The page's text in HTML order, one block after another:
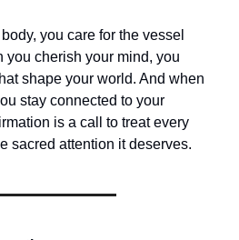
you care for the vessel
you cherish your mind, you
shape your world. And when
stay connected to your
is a call to treat every
sacred attention it deserves.